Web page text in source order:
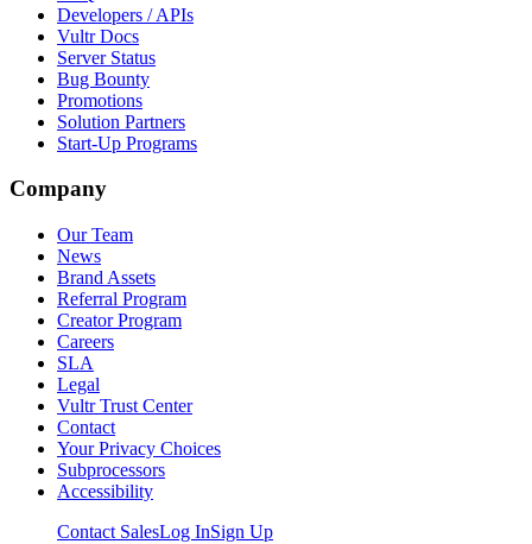
Developers / APIs
Vultr Docs
Server Status
Bug Bounty
Promotions
Solution Partners
Start-Up Programs
Company
Our Team
News
Brand Assets
Referral Program
Creator Program
Careers
SLA
Legal
Vultr Trust Center
Contact
Your Privacy Choices
Subprocessors
Accessibility
Contact SalesLog InSign Up